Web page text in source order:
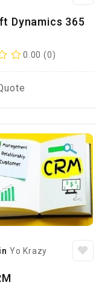
Dynamics 365
0.00 (0)
Yo Krazy